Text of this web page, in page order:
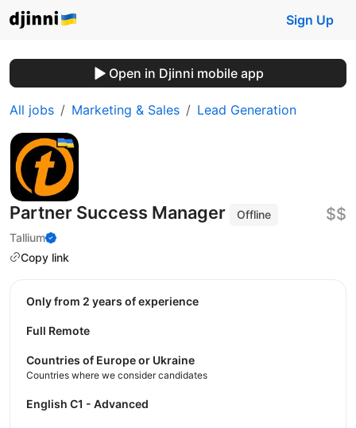
Sign Up
Open in Djinni mobile app
All jobs Marketing & Sales Lead Generation
Partner Success Manager
Offline
Tallium
Copy link
$$
Only from 2 years of experience
Full Remote
Countries of Europe or Ukraine
Countries where we consider candidates
English C1 - Advanced